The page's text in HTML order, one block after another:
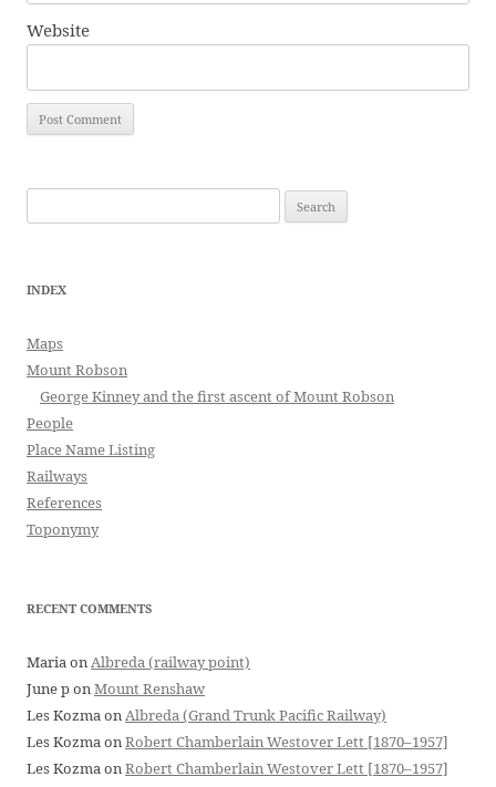
Website
for:
INDEX
Maps
Mount Robson
George Kinney and the first ascent of Mount Robson
People
Place Name Listing
Railways
References
Toponymy
RECENT COMMENTS
MariaonAlbreda (railway point)
June ponMount Renshaw
Les KozmaonAlbreda (Grand Trunk Pacific Railway)
Les KozmaonRobert Chamberlain Westover Lett [1870–1957]
Les KozmaonRobert Chamberlain Westover Lett [1870–1957]